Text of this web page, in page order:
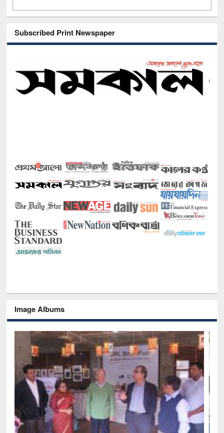
Subscribed Print Newspaper
Image Albums
National Library Day 2019